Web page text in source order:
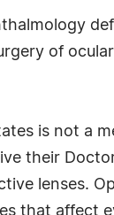
of
is not a
their
lenses.
that affect